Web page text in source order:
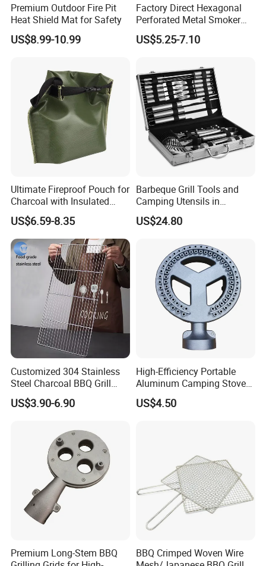
Premium Outdoor Fire Pit
Heat Shield Mat for Safety
US$8.99-10.99
Factory Direct Hexagonal
Perforated Metal Smoker
Tube for Meat
US$5.25-7.10
Ultimate Fireproof Pouch for
Charcoal with Insulated
Fiberglass
US$6.59-8.35
Barbeque Grill Tools and
Camping Utensils in
Aluminum Suitcase
Wbb20135
US$24.80
Customized 304 Stainless
Steel Charcoal BBQ Grill
Grates
US$3.90-6.90
High-Efficiency Portable
Aluminum Camping Stove
for Outdoor Adventures
US$4.50
Premium Long-Stem BBQ
BBQ Crimped Woven Wire